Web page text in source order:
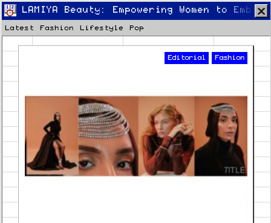
Home Latest Lifestyle Fashion
Pop Newsletter Shop Settings
LAMIYA Beauty: Empowering Women to
Latest Fashion Lifestyle Pop
Editorial Fashion